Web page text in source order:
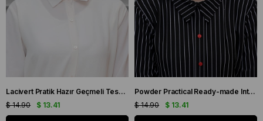
Lacivert Pratik Hazır Geçmeli Tesettür Bone Sandy Kumaş İncili Pileli Nervürlü Güllü 1805_02
$ 13.41
$ 14.90
Powder Practical Ready-made Interlaced Hijab Bonnet Sandy Fabric Pearled Pleated Ribbed Rose 1805_06
$ 13.41
$ 14.90